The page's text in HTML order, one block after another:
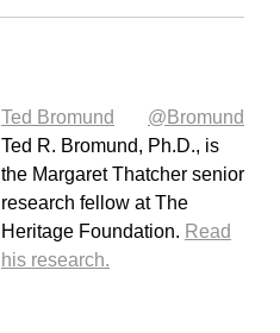
Ted Bromund
@Bromund
Ted R. Bromund, Ph.D., is
the Margaret Thatcher senior
research fellow at The
Heritage Foundation. Read
his research.